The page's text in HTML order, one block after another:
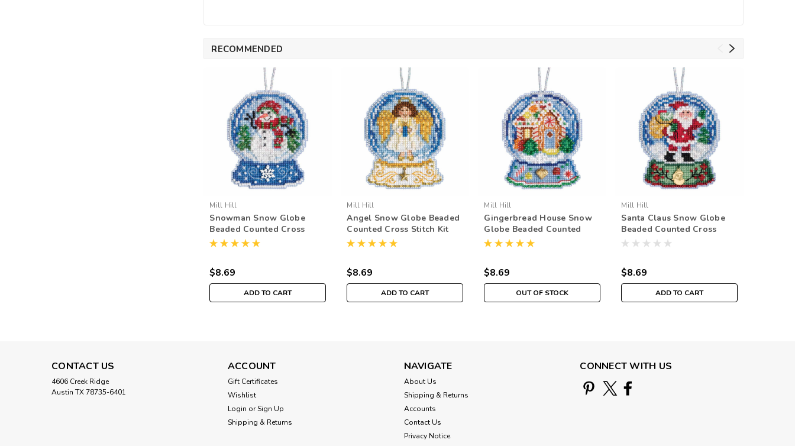
RECOMMENDED
Mill Hill
Snowman Snow Globe
Beaded Counted Cross
Stitch Kit Mill Hill 2019
$8.69
ADD TO CART
Mill Hill
Angel Snow Globe Beaded
Counted Cross Stitch Kit
Mill Hill 2019 Ornament
$8.69
ADD TO CART
Mill Hill
Gingerbread House Snow
Globe Beaded Counted
Cross Stitch Kit Mill Hill
$8.69
OUT OF STOCK
Mill Hill
Santa Claus Snow Globe
Beaded Counted Cross
Stitch Kit Mill Hill 2019
$8.69
ADD TO CART
CONTACT US
4606 Creek Ridge
Austin TX 78735-6401
ACCOUNT
Gift Certificates
Wishlist
Login or Sign Up
Shipping & Returns
NAVIGATE
About Us
Shipping & Returns
Accounts
Contact Us
Privacy Notice
CONNECT WITH US